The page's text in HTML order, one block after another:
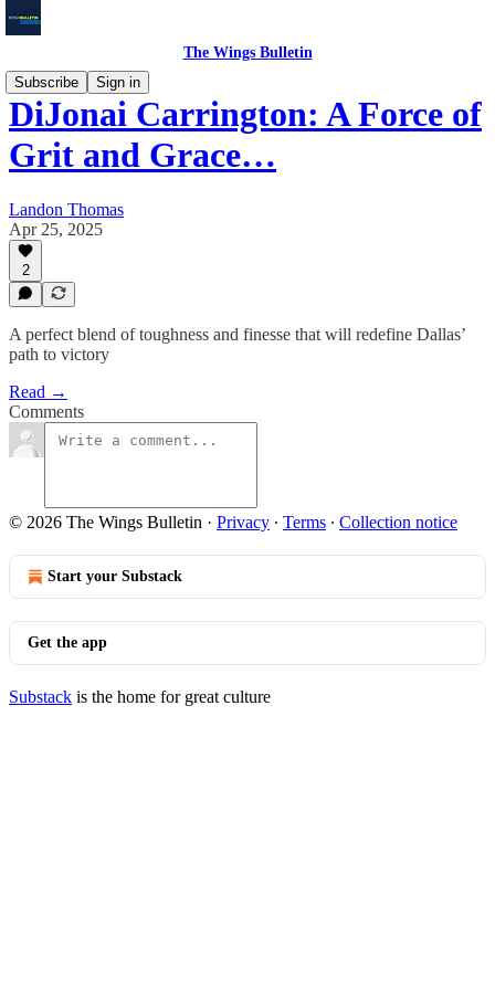
The Wings Bulletin
Subscribe
Sign in
DiJonai Carrington: A Force of
Grit and Grace…
Landon Thomas
Apr 25, 2025
2
A perfect blend of toughness and finesse that will redefine Dallas’
path to victory
Read →
Comments
© 2026 The Wings Bulletin · Privacy ∙ Terms ∙ Collection notice
Start your Substack
Get the app
Substack is the home for great culture